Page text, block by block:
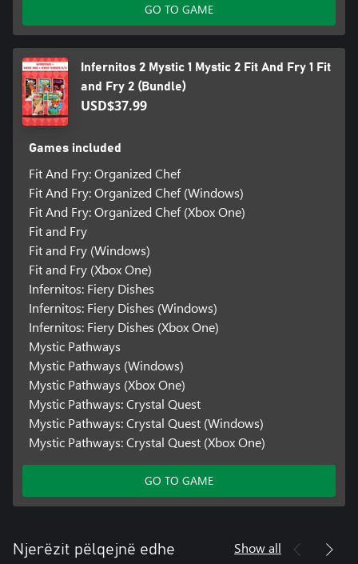
GO TO GAME
Infernitos 2 Mystic 1 Mystic 2 Fit And Fry 1 Fit
and Fry 2 (Bundle)
USD$37.99
Games included
Fit And Fry: Organized Chef
Fit And Fry: Organized Chef (Windows)
Fit And Fry: Organized Chef (Xbox One)
Fit and Fry
Fit and Fry (Windows)
Fit and Fry (Xbox One)
Infernitos: Fiery Dishes
Infernitos: Fiery Dishes (Windows)
Infernitos: Fiery Dishes (Xbox One)
Mystic Pathways
Mystic Pathways (Windows)
Mystic Pathways (Xbox One)
Mystic Pathways: Crystal Quest
Mystic Pathways: Crystal Quest (Windows)
Mystic Pathways: Crystal Quest (Xbox One)
GO TO GAME
Njerëzit pëlqejnë edhe Show all